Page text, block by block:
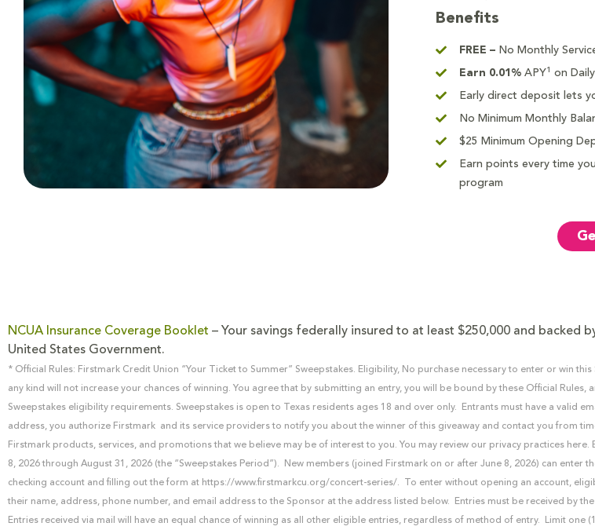
Benefits
FREE – No Monthly
Earn 0.01 % APY1 on
Early direct deposit lets
No Minimum Monthly
$25 Minimum Opening
Earn points every time
program
NCUA Insurance Coverage Booklet – Your savings federally insured to at least $250,000 and backed
United States Government.
* Official Rules: Firstmark Credit Union “Your Ticket to Summer” Sweepstakes. Eligibility, No purchase necessary to enter or win
any kind will not increase your chances of winning. You agree that by submitting an entry, you will be bound by these Official Rules,
Sweepstakes eligibility requirements. Sweepstakes is open to Texas residents ages 18 and over only. Entrants must have a valid
address, you authorize Firstmark and its service providers to notify you about the winner of this giveaway and contact you from
Firstmark products, services, and promotions that we believe may be of interest to you. You may review our privacy practices here.
8, 2026 through August 31, 2026 (the “Sweepstakes Period”). New members (joined Firstmark on or after June 8, 2026) can enter
checking account and filling out the form at https://www.firstmarkcu.org/concert-series/. To enter without opening an account,
their name, address, phone number, and email address to the Sponsor at the address listed below. Entries must be received by
Entries received via mail will have an equal chance of winning as all other eligible entries, regardless of method of entry. Limit one